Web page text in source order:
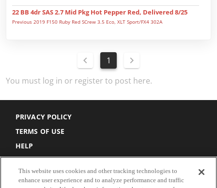
22 BB 4dr SAS 2.7 Mid Pkg Hot Pepper Red, Delivered 8/25
Previous 2019 F150 Ruby Red SCrew 3.5 Eco, XLT Sport/FX4 302A
1
You must log in or register to post here.
PRIVACY POLICY
TERMS OF USE
HELP
DO NOT SELL
COOKIE SETTINGS
This website uses cookies and other tracking technologies to
enhance user experience and to analyze performance and traffic